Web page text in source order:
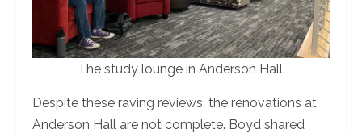
The study lounge in Anderson Hall.
Despite these raving reviews, the renovations at
Anderson Hall are not complete. Boyd shared